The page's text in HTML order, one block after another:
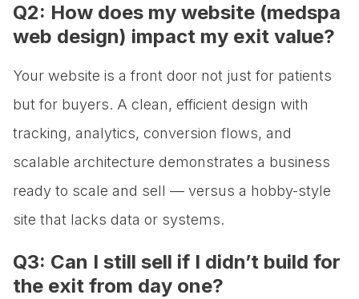
Q2: How does my website (medspa
web design) impact my exit value?
Your website is a front door not just for patients
but for buyers. A clean, efficient design with
tracking, analytics, conversion flows, and
scalable architecture demonstrates a business
ready to scale and sell — versus a hobby-style
site that lacks data or systems.
Q3: Can I still sell if I didn’t build for
the exit from day one?